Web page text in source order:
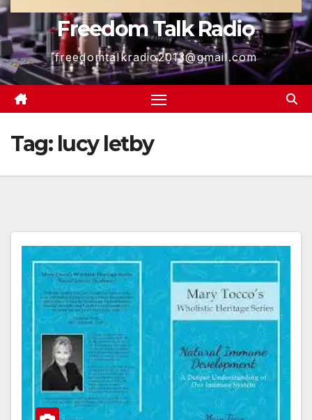
Freedom Talk Radio
freedomtalkradio2013@gmail.com
Tag: lucy letby